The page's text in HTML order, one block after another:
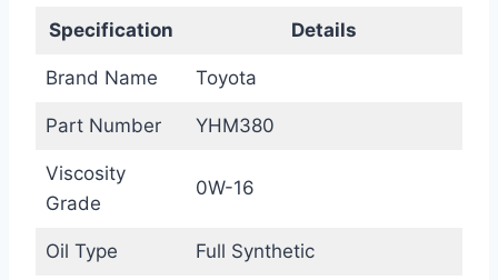
Specification Details
Brand Name Toyota
Part Number YHM380
Viscosity
Grade
0W-16
Oil Type Full Synthetic